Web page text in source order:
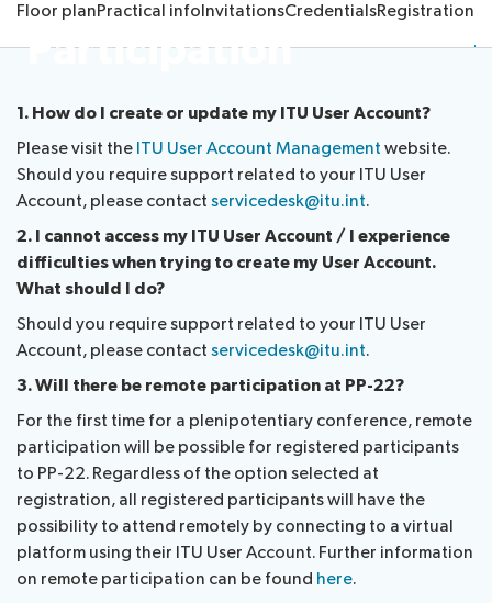
Contact
PP-
team
Side
events
and
Submission
of
IT
for
delegates
Guidelines
Elections
results
Candidates
Election
procedures
Newsroom
ITU
Photography
competition
About ITU
Radiocommunication
Standardization
Development
Participation
Floor planPractical infoInvitationsCredentialsRegistration
1. How do I create or update my ITU User Account?
Please visit the ITU User Account Management website.
Should you require support related to your ITU User
Account, please contact servicedesk@itu.int.
2. I cannot access my ITU User Account / I experience
difficulties when trying to create my User Account.
What should I do?
Should you require support related to your ITU User
Account, please contact servicedesk@itu.int.
3. Will there be remote participation at PP-22?
For the first time for a plenipotentiary conference, remote
participation will be possible for registered participants
to PP-22. Regardless of the option selected at
registration, all registered participants will have the
possibility to attend remotely by connecting to a virtual
platform using their ITU User Account. Further information
on remote participation can be found here.